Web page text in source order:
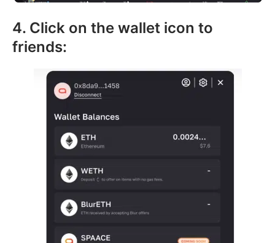
4. Click on the wallet icon to
friends: